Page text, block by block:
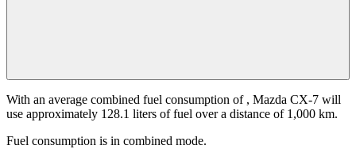
With an average combined fuel consumption of , Mazda CX-7 will
use approximately 128.1 liters of fuel over a distance of 1,000 km.
Fuel consumption is in combined mode.